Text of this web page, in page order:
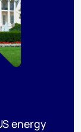
energy